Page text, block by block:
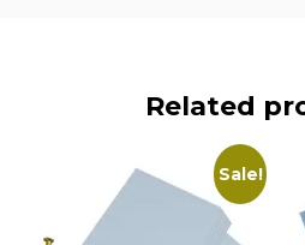
Related
Sale!